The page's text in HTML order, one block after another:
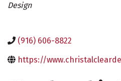
Design
(916) 606-8822
https://